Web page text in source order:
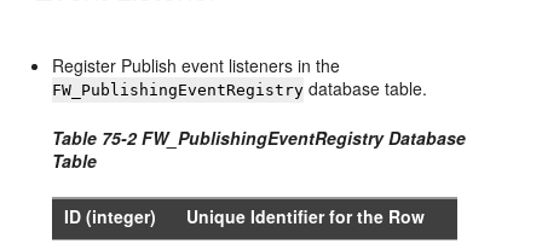
Register Publish event listeners in the
FW_PublishingEventRegistry database table.
Table 75-2 FW_PublishingEventRegistry Database
Table
ID (integer) Unique Identifier for the Row